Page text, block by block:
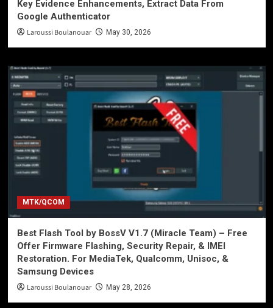
Key Evidence Enhancements, Extract Data From
Google Authenticator
Laroussi Boulanouar May 30, 2026
MTK/QCOM
Best Flash Tool by BossV V1.7 (Miracle Team) – Free
Offer Firmware Flashing, Security Repair, & IMEI
Restoration. For MediaTek, Qualcomm, Unisoc, &
Samsung Devices
Laroussi Boulanouar May 28, 2026